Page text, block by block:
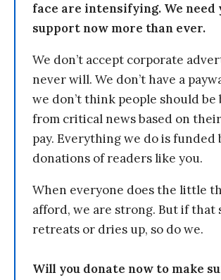
face are intensifying. We need
support now more than ever.
We don’t accept corporate
never will. We don’t have a
we don’t think people should be
from critical news based on
pay. Everything we do is funded
donations of readers like you.
When everyone does the little
afford, we are strong. But if that
retreats or dries up, so do we.
Will you donate now to make